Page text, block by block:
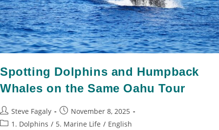
Spotting Dolphins and Humpback
Whales on the Same Oahu Tour
Steve Fagaly
November 8, 2025
1. Dolphins / 5. Marine Life / English